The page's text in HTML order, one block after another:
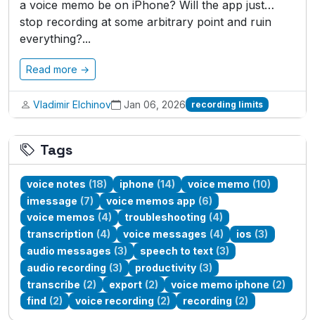
a voice memo be on iPhone? Will the app just…
stop recording at some arbitrary point and ruin
everything?...
Read more →
Vladimir Elchinov Jan 06, 2026 recording limits
Tags
voice notes (18) iphone (14) voice memo (10)
imessage (7) voice memos app (6)
voice memos (4) troubleshooting (4)
transcription (4) voice messages (4) ios (3)
audio messages (3) speech to text (3)
audio recording (3) productivity (3)
transcribe (2) export (2) voice memo iphone (2)
find (2) voice recording (2) recording (2)